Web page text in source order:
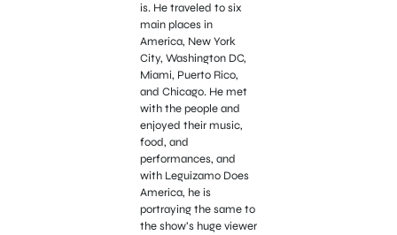
is. He traveled to six
main places in
America, New York
City, Washington DC,
Miami, Puerto Rico,
and Chicago. He met
with the people and
enjoyed their music,
food, and
performances, and
with Leguizamo Does
America, he is
portraying the same to
the show’s huge viewer